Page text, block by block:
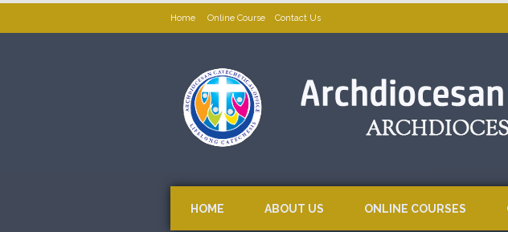
Home Online Course Contact Us
HOME ABOUT US ONLINE COURSES